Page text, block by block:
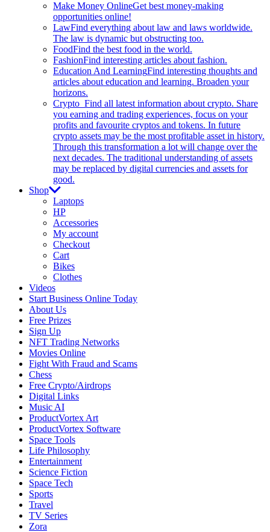
Make Money OnlineGet best money-making
opportunities online!
LawFind everything about law and laws worldwide.
The law is dynamic but obstructing too.
FoodFind the best food in the world.
FashionFind interesting articles about fashion.
Education And LearningFind interesting thoughts and
articles about education and learning. Broaden your
horizons.
Crypto Find all latest information about crypto. Share
you earning and trading experiences, focus on your
profits and favourite cryptos and tokens. In future
crypto assets may be the most profitable asset in history.
Through this transformation a lot will change over the
next decades. The traditional understanding of assets
may be replaced by digital currencies and assets for
good.
Shop
Laptops
HP
Accessories
My account
Checkout
Cart
Bikes
Clothes
Videos
Start Business Online Today
About Us
Free Prizes
Sign Up
NFT Trading Networks
Movies Online
Fight With Fraud and Scams
Chess
Free Crypto/Airdrops
Digital Links
Music AI
ProductVortex Art
ProductVortex Software
Space Tools
Life Philosophy
Entertainment
Science Fiction
Space Tech
Sports
Travel
TV Series
Zora